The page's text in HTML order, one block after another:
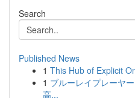
Search
Published News
1 This Hub of Explicit
1 ブルーレイプレーヤ
高...